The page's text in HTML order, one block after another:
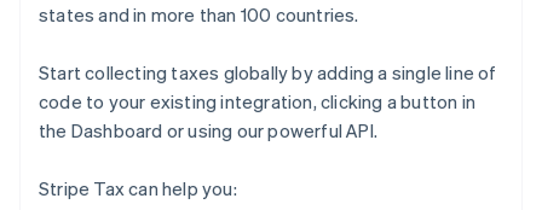
states and in more than 100 countries.
Start collecting taxes globally by adding a single line of
code to your existing integration, clicking a button in
the Dashboard or using our powerful API.
Stripe Tax can help you: